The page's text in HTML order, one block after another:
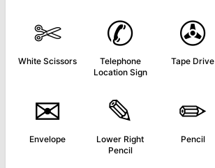
✄
White Scissors
✆
Telephone
Location Sign
✇
Tape Drive
✉
Envelope
✎
Lower Right
Pencil
✏
Pencil